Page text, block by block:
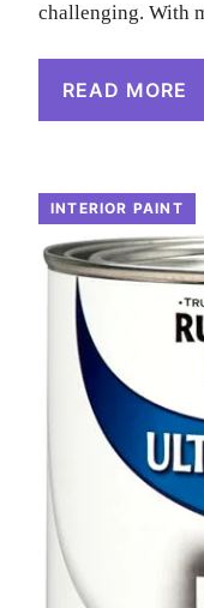
challenging. With
READ MORE
INTERIOR PAINT